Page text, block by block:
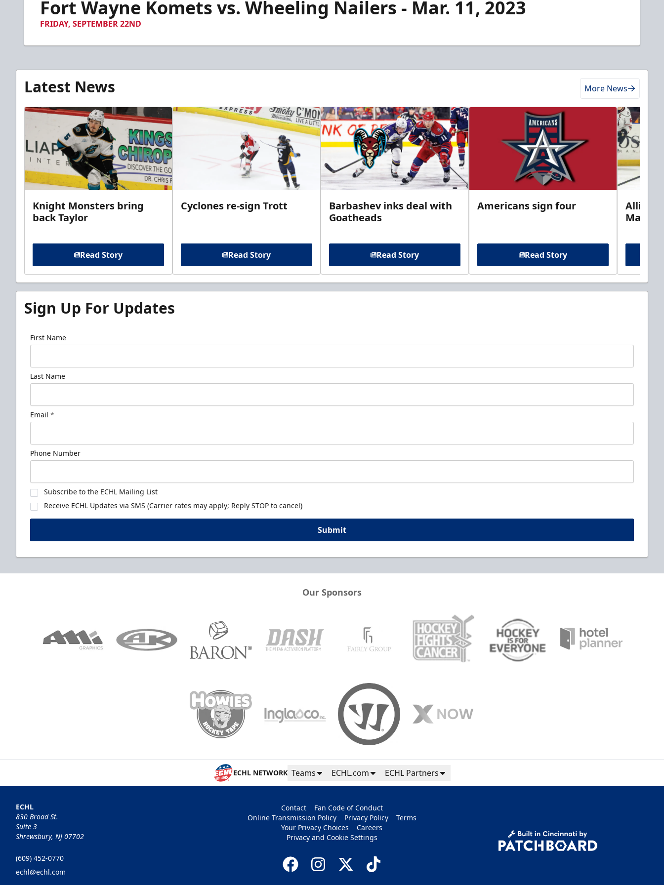
minutes,Fort Wayne Komets vs. Wheeling Nailers - Mar. 11, 2023
FRIDAY, SEPTEMBER 22ND
Latest News More News
Knight Monsters bring
back Taylor
Read Story
Cyclones re-sign Trott
Read Story
Barbashev inks deal with
Goatheads
Read Story
Americans sign four
Read Story
Allison
Sign Up For Updates
First Name
Last Name
Email *
Phone Number
Subscribe to the ECHL Mailing List
Receive ECHL Updates via SMS (Carrier rates may apply; Reply STOP to cancel)
Submit
Our Sponsors
ECHL NETWORK Teams ECHL.com ECHL Partners
ECHL
830 Broad St.
Suite 3
Shrewsbury, NJ 07702
(609) 452-0770
echl@echl.com
Contact
Fan Code of Conduct
Online Transmission Policy
Privacy Policy
Terms
Your Privacy Choices
Careers
Privacy and Cookie Settings